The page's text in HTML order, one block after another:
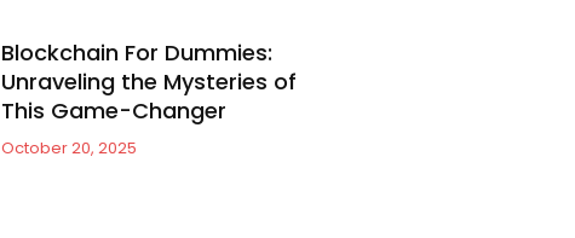
Blockchain For Dummies:
Unraveling the Mysteries of
This Game-Changer
October 20, 2025